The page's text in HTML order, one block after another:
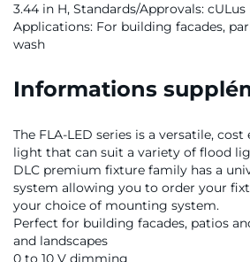
3.44 in H, Standards/Approvals:
Applications: For building facades,
wash
Informations
The FLA-LED series is a versatile,
light that can suit a variety of flood
DLC premium fixture family has a
system allowing you to order your
your choice of mounting system.
Perfect for building facades, patios
and landscapes
0 to 10 V dimming